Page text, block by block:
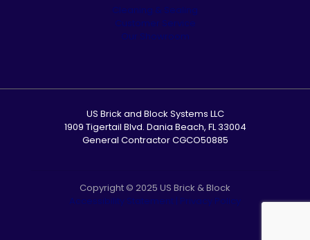
Cleaning & Sealing
Customer Service
Our Showroom
US Brick and Block Systems LLC
1909 Tigertail Blvd. Dania Beach, FL 33004
General Contractor CGCO50885
Copyright © 2025 US Brick & Block
Accessibility Statement | Privacy Policy